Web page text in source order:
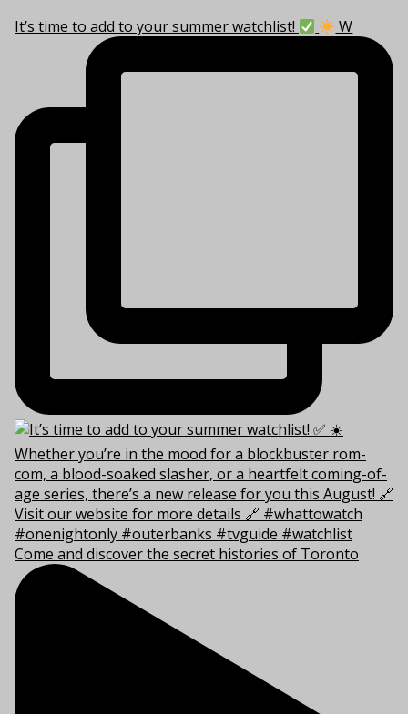
It’s time to add to your summer watchlist! W
Come and discover the secret histories of Toronto